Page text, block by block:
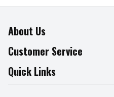
About Us
About The Fresh Grocer
Join Our Team
Press Room
Customer Service
Online Tips & Tricks
Product Recalls
Quick Links
Find a Store